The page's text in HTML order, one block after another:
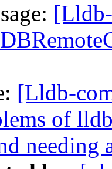
[Lldb-
of
needing